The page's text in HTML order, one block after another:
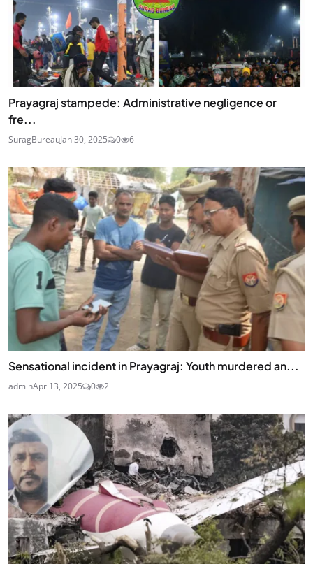
Prayagraj stampede: Administrative negligence or
fre...
SuragBureauJan 30, 2025 0 6
Sensational incident in Prayagraj: Youth murdered an...
adminApr 13, 2025 0 2